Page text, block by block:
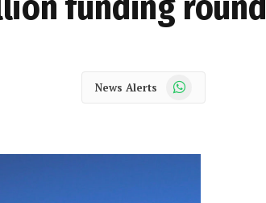
News Alerts WhatsApp